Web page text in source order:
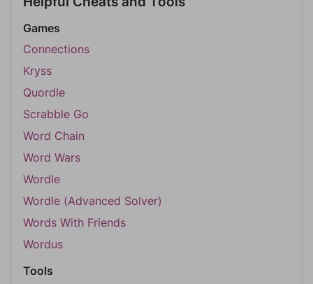
Games
Connections
Kryss
Quordle
Scrabble Go
Word Chain
Word Wars
Wordle
Wordle (Advanced Solver)
Words With Friends
Wordus
Tools